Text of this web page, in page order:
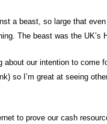
a beast, so large that
The beast was the UK’s
our intention to come
so I’m great at seeing
to prove our cash